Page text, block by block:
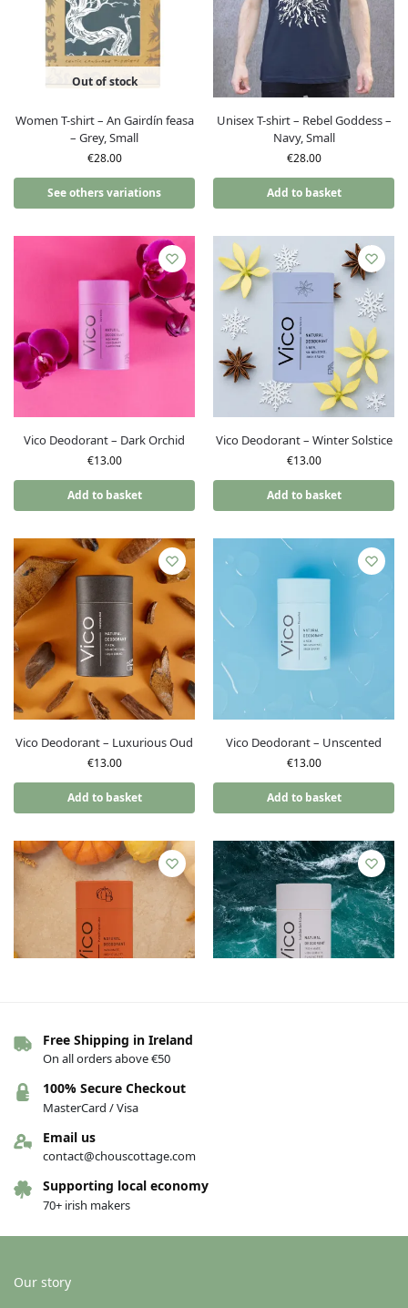
Out of stock
Women T-shirt – An Gairdín feasa
– Grey, Small
€28.00
See others variations
Unisex T-shirt – Rebel Goddess –
Navy, Small
€28.00
Add to basket
Vico Deodorant – Dark Orchid
€13.00
Add to basket
Vico Deodorant – Winter Solstice
€13.00
Add to basket
Vico Deodorant – Luxurious Oud
€13.00
Add to basket
Vico Deodorant – Unscented
€13.00
Add to basket
Vico Deodorant – Pumpkin Spice
Latte
€13.00
Add to basket
Free Shipping in Ireland
On all orders above €50
100% Secure Checkout
MasterCard / Visa
Email us
contact@chouscottage.com
Supporting local economy
70+ irish makers
Our story